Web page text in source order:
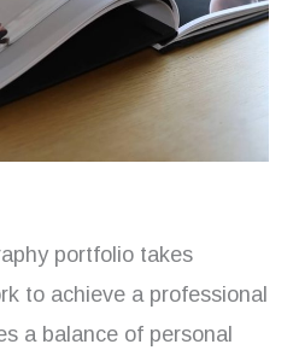
portfolio takes
to achieve a professional
a balance of personal